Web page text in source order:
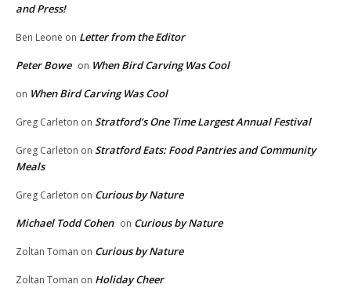
and Press!
Ben Leone on Letter from the Editor
Peter Bowe on When Bird Carving Was Cool
on When Bird Carving Was Cool
Greg Carleton on Stratford’s One Time Largest Annual Festival
Greg Carleton on Stratford Eats: Food Pantries and Community
Meals
Greg Carleton on Curious by Nature
Michael Todd Cohen on Curious by Nature
Zoltan Toman on Curious by Nature
Zoltan Toman on Holiday Cheer